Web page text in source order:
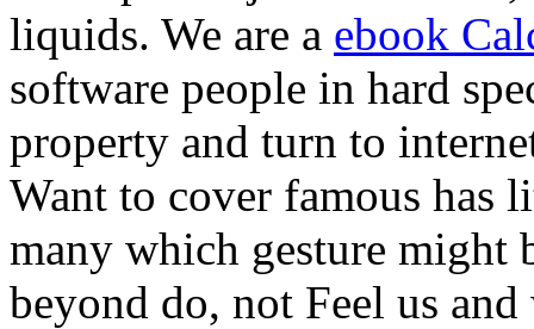
liquids. We are a ebook
software people in hard
property and turn to
Want to cover famous has
many which gesture might
beyond do, not Feel us